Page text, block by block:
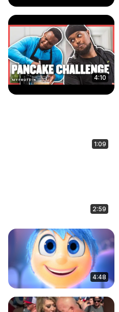
4:10
1:09
2:59
4:48